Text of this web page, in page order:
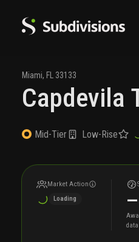
Miami, FL 33133
Capdevila
Mid-Tier Low-Rise
Market Action
Loading
—
data